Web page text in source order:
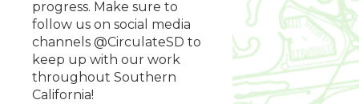
progress. Make sure to
follow us on social media
channels @CirculateSD to
keep up with our work
throughout Southern
California!